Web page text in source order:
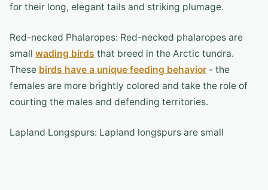
for their long, elegant tails and striking plumage.
Red-necked Phalaropes: Red-necked phalaropes are
small wading birds that breed in the Arctic tundra.
These birds have a unique feeding behavior - the
females are more brightly colored and take the role of
courting the males and defending territories.
Lapland Longspurs: Lapland longspurs are small